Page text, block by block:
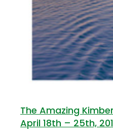
The Amazing
April 18th – 25th,